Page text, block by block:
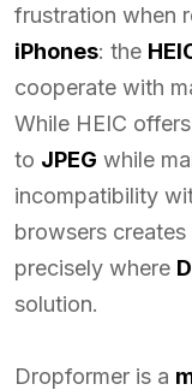
frustration when
iPhones: the
cooperate with
While HEIC
to JPEG while
incompatibility
browsers
precisely where
solution.
Dropformer is a